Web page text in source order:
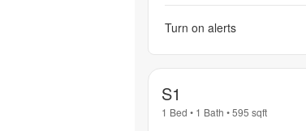
Turn on alerts
S1
1 Bed • 1 Bath •595 sqft